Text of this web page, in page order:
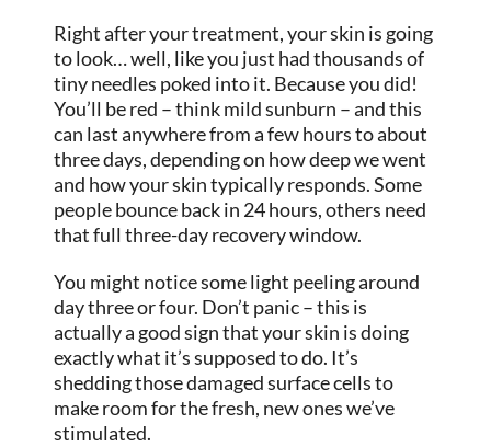
Right after your treatment, your skin is going
to look… well, like you just had thousands of
tiny needles poked into it. Because you did!
You’ll be red – think mild sunburn – and this
can last anywhere from a few hours to about
three days, depending on how deep we went
and how your skin typically responds. Some
people bounce back in 24 hours, others need
that full three-day recovery window.
You might notice some light peeling around
day three or four. Don’t panic – this is
actually a good sign that your skin is doing
exactly what it’s supposed to do. It’s
shedding those damaged surface cells to
make room for the fresh, new ones we’ve
stimulated.